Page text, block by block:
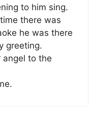
to him sing.
there was
he was there
greeting.
angel to the